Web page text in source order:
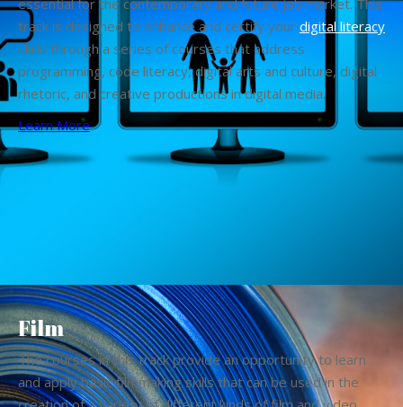
essential for the contemporary and future job market. This
track is designed to enhance and certify your digital literacy
skills through a series of courses that address
programming, code literacy, digital arts and culture, digital
rhetoric, and creative productions in digital media.
Learn More
Film
The courses in this track provide an opportunity to learn
and apply basic filmmaking skills that can be used in the